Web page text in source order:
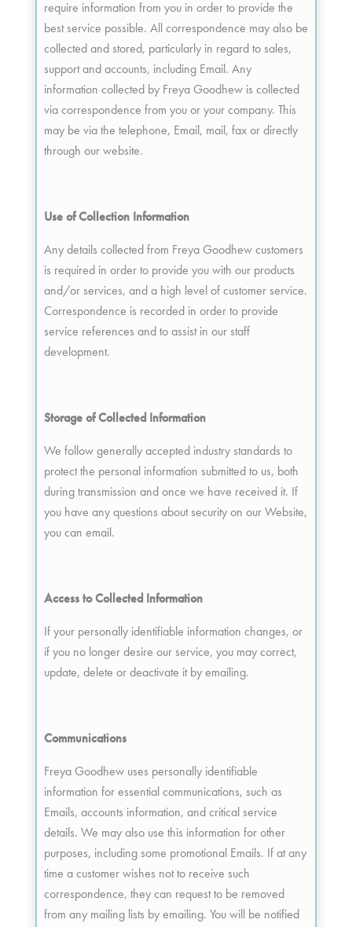
require information from you in order to provide the
best service possible. All correspondence may also be
collected and stored, particularly in regard to sales,
support and accounts, including Email. Any
information collected by Freya Goodhew is collected
via correspondence from you or your company. This
may be via the telephone, Email, mail, fax or directly
through our website.
Use of Collection Information
Any details collected from Freya Goodhew customers
is required in order to provide you with our products
and/or services, and a high level of customer service.
Correspondence is recorded in order to provide
service references and to assist in our staff
development.
Storage of Collected Information
We follow generally accepted industry standards to
protect the personal information submitted to us, both
during transmission and once we have received it. If
you have any questions about security on our Website,
you can email.
Access to Collected Information
If your personally identifiable information changes, or
if you no longer desire our service, you may correct,
update, delete or deactivate it by emailing.
Communications
Freya Goodhew uses personally identifiable
information for essential communications, such as
Emails, accounts information, and critical service
details. We may also use this information for other
purposes, including some promotional Emails. If at any
time a customer wishes not to receive such
correspondence, they can request to be removed
from any mailing lists by emailing. You will be notified